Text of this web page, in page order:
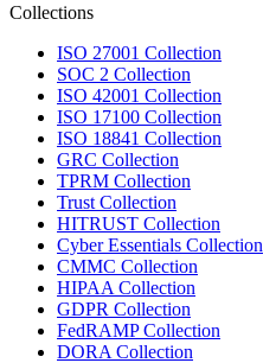
Collections
ISO 27001 Collection
SOC 2 Collection
ISO 42001 Collection
ISO 17100 Collection
ISO 18841 Collection
GRC Collection
TPRM Collection
Trust Collection
HITRUST Collection
Cyber Essentials Collection
CMMC Collection
HIPAA Collection
GDPR Collection
FedRAMP Collection
DORA Collection